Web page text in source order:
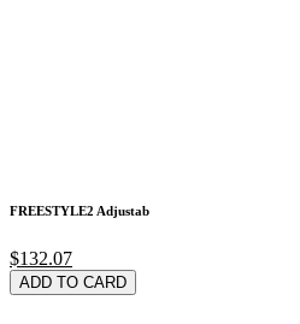
FREESTYLE2 Adjustab
$132.07
ADD TO CARD